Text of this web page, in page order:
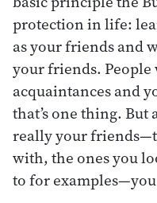
protection in life:
as your friends and
your friends. People
acquaintances and
that’s one thing. But
really your
with, the ones you
to for